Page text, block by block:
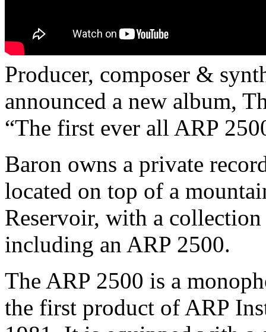
Producer, composer &
announced a new album,
“The first ever all ARP
Baron owns a private
located on top of a
Reservoir, with a
including an ARP 2500.
The ARP 2500 is a
the first product of ARP